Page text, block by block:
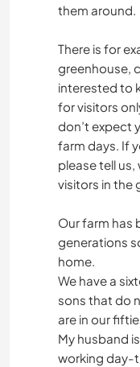
them around.
There is for
greenhouse,
interested to
for visitors
don’t expect
farm days. If
please tell
visitors in the
Our farm has
generations
home.
We have a
sons that do
are in our
My husband
working day-